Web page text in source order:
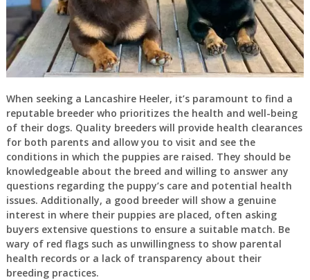
When seeking a Lancashire Heeler, it’s paramount to find a
reputable breeder who prioritizes the health and well-being
of their dogs. Quality breeders will provide health clearances
for both parents and allow you to visit and see the
conditions in which the puppies are raised. They should be
knowledgeable about the breed and willing to answer any
questions regarding the puppy’s care and potential health
issues. Additionally, a good breeder will show a genuine
interest in where their puppies are placed, often asking
buyers extensive questions to ensure a suitable match. Be
wary of red flags such as unwillingness to show parental
health records or a lack of transparency about their
breeding practices.